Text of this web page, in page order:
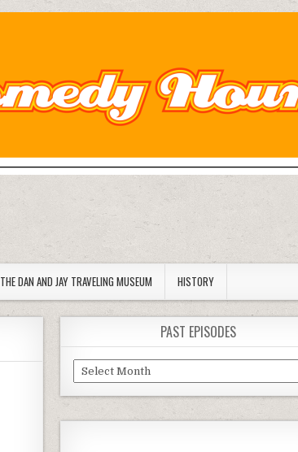
THE DAN AND JAY TRAVELING MUSEUM HISTORY
PAST EPISODES
Past
Episodes